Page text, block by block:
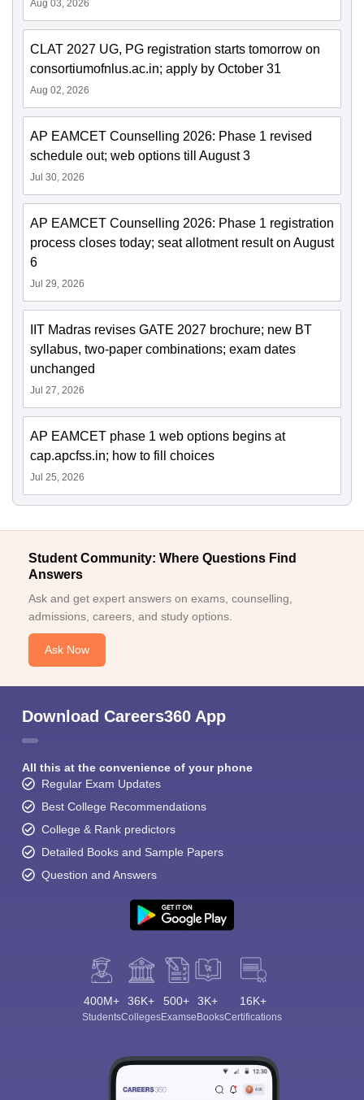
Aug 03, 2026
CLAT 2027 UG, PG registration starts tomorrow on
consortiumofnlus.ac.in; apply by October 31
Aug 02, 2026
AP EAMCET Counselling 2026: Phase 1 revised
schedule out; web options till August 3
Jul 30, 2026
AP EAMCET Counselling 2026: Phase 1 registration
process closes today; seat allotment result on August
6
Jul 29, 2026
IIT Madras revises GATE 2027 brochure; new BT
syllabus, two-paper combinations; exam dates
unchanged
Jul 27, 2026
AP EAMCET phase 1 web options begins at
cap.apcfss.in; how to fill choices
Jul 25, 2026
Student Community: Where Questions Find
Answers
Ask and get expert answers on exams, counselling,
admissions, careers, and study options.
Ask Now
Download Careers360 App
All this at the convenience of your phone
Regular Exam Updates
Best College Recommendations
College & Rank predictors
Detailed Books and Sample Papers
Question and Answers
400M+
Students
36K+
Colleges
500+
Exams
3K+
eBooks
16K+
Certifications